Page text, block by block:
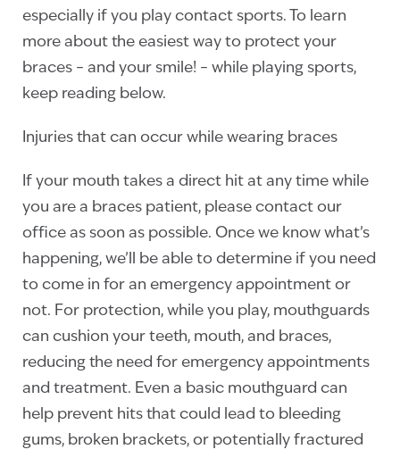
especially if you play contact sports. To learn
more about the easiest way to protect your
braces – and your smile! – while playing sports,
keep reading below.
Injuries that can occur while wearing braces
If your mouth takes a direct hit at any time while
you are a braces patient, please contact our
office as soon as possible. Once we know what’s
happening, we’ll be able to determine if you need
to come in for an emergency appointment or
not. For protection, while you play, mouthguards
can cushion your teeth, mouth, and braces,
reducing the need for emergency appointments
and treatment. Even a basic mouthguard can
help prevent hits that could lead to bleeding
gums, broken brackets, or potentially fractured